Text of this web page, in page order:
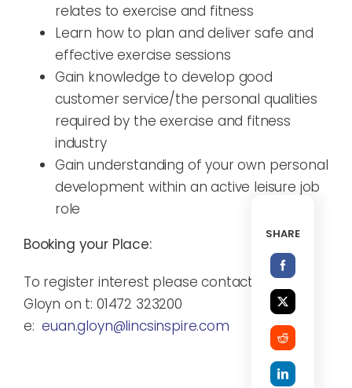
relates to exercise and fitness
Learn how to plan and deliver safe and
effective exercise sessions
Gain knowledge to develop good
customer service/the personal qualities
required by the exercise and fitness
industry
Gain understanding of your own personal
development within an active leisure job
role
Booking your Place:
To register interest please contact Euan
Gloyn on t: 01472 323200
e: euan.gloyn@lincsinspire.com
SHARE